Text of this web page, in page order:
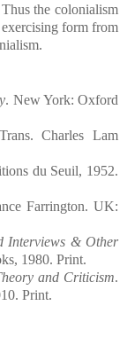
the colonialism
form from
. New York: Oxford
Charles Lam
du Seuil, 1952.
Farrington. UK:
Interviews & Other
1980. Print.
and Criticism.
Print.